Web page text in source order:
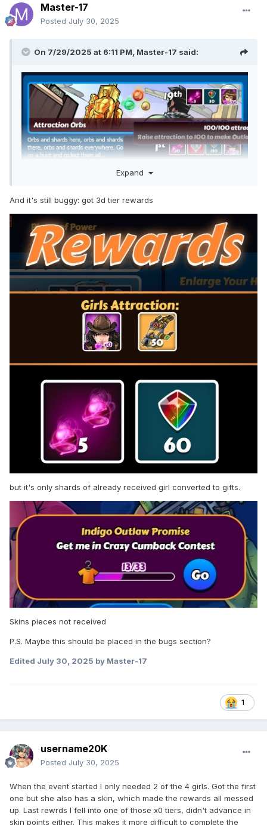
Master-17
Posted July 30, 2025
On 7/29/2025 at 6:11 PM, Master-17 said:
Is this a bug or only visual problem?
I had 13 shards of this girl. As a result of CbC for getting into
the top 4, for some reason I was given not 100, but only 87
shards, oh well. But after receiving the reward and the girl,
now I am shown the following rewards for getting into the
tiers: for top 1 and top 15, receiving 0 shards of the girl
already received, and for top 4 and top 30, receiving 100
I found a partial answer to my question myself. It turns out
she has a skin available, 13/33 of which I have already
received. But now the question is - why such a mad reward
system considering these skins?
about skins?
Expand
And it's still buggy: got 3d tier rewards
but it's only shards of already received girl converted to gifts.
Skins pieces not received
P.S. Maybe this should be placed in the bugs section?
Edited July 30, 2025 by Master-17
1
username20K
Posted July 30, 2025
When the event started I only needed 2 of the 4 girls. Got the first
one but she also has a skin, which made the rewards all messed
up. Last rewrds I fell into one of those x0 tiers, didn't advance in
skin points either. This makes it more difficult to complete the